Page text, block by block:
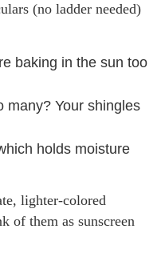
(no ladder needed)
baking in the sun too
many? Your shingles
holds moisture
lighter-colored
of them as sunscreen